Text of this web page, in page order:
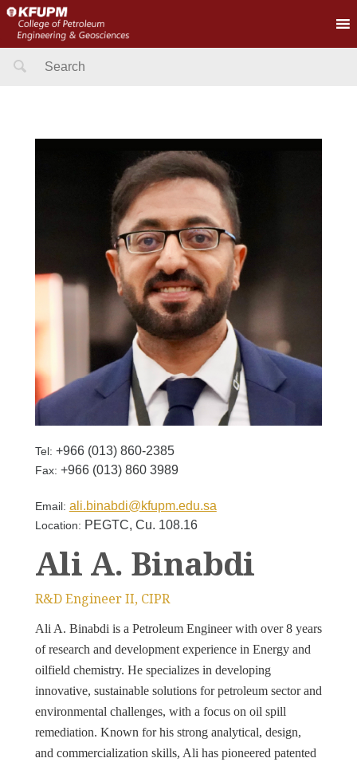
Search
Tel: +966 (013) 860-2385
Fax: +966 (013) 860 3989
Email: ali.binabdi@kfupm.edu.sa
Location: PEGTC, Cu. 108.16
Ali A. Binabdi
R&D Engineer II, CIPR
Ali A. Binabdi is a Petroleum Engineer with over 8 years
of research and development experience in Energy and
oilfield chemistry. He specializes in developing
innovative, sustainable solutions for petroleum sector and
environmental challenges, with a focus on oil spill
remediation. Known for his strong analytical, design,
and commercialization skills, Ali has pioneered patented